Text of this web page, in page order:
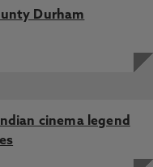
Durham
cinema legend